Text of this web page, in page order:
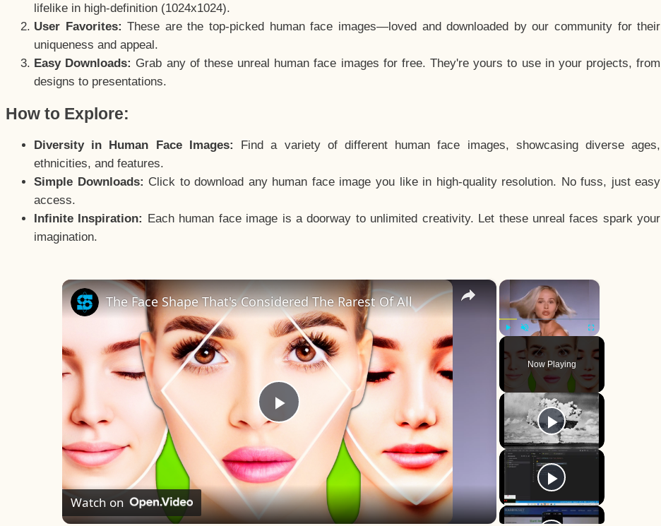
lifelike in high-definition (1024x1024).
User Favorites: These are the top-picked human face images—loved and downloaded by our community for their
uniqueness and appeal.
Easy Downloads: Grab any of these unreal human face images for free. They're yours to use in your projects, from
designs to presentations.
How to Explore:
Diversity in Human Face Images:
Find a variety of different human face images, showcasing diverse ages,
ethnicities, and features.
Simple Downloads: Click to download any human face image you like in high-quality resolution. No fuss, just easy
access.
Infinite Inspiration: Each human face image is a doorway to unlimited creativity. Let these unreal faces spark your
imagination.
×
Fullscreen
Now Playing
×
Play
Video
The Face Shape That's Considered The Rarest Of All
Watch on